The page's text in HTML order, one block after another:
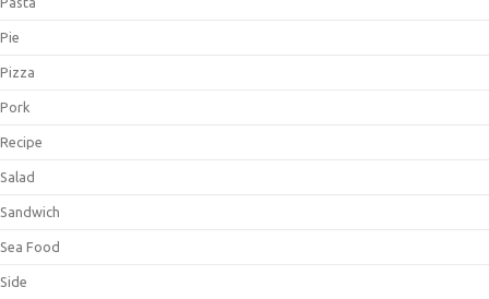
Pie
Pizza
Pork
Recipe
Salad
Sandwich
Sea Food
Side